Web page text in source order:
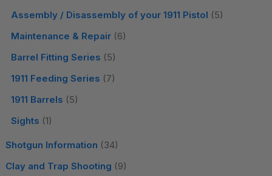
Assembly / Disassembly of your 1911 Pistol (5)
Maintenance & Repair (6)
Barrel Fitting Series (5)
1911 Feeding Series (7)
1911 Barrels (5)
Sights (1)
Shotgun Information (34)
Clay and Trap Shooting (9)